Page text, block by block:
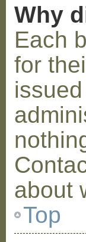
Why
Each
for
about
Top